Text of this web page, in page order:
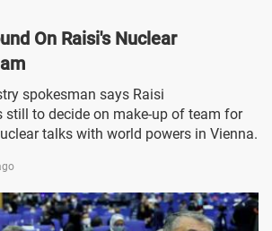
On Raisi's Nuclear
spokesman says Raisi
to decide on make-up of team for
talks with world powers in Vienna.